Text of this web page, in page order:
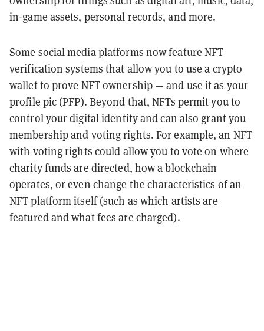
in-game assets, personal records, and more.
Some social media platforms now feature NFT
verification systems that allow you to use a crypto
wallet to prove NFT ownership — and use it as your
profile pic (PFP). Beyond that, NFTs permit you to
control your digital identity and can also grant you
membership and voting rights. For example, an NFT
with voting rights could allow you to vote on where
charity funds are directed, how a blockchain
operates, or even change the characteristics of an
NFT platform itself (such as which artists are
featured and what fees are charged).